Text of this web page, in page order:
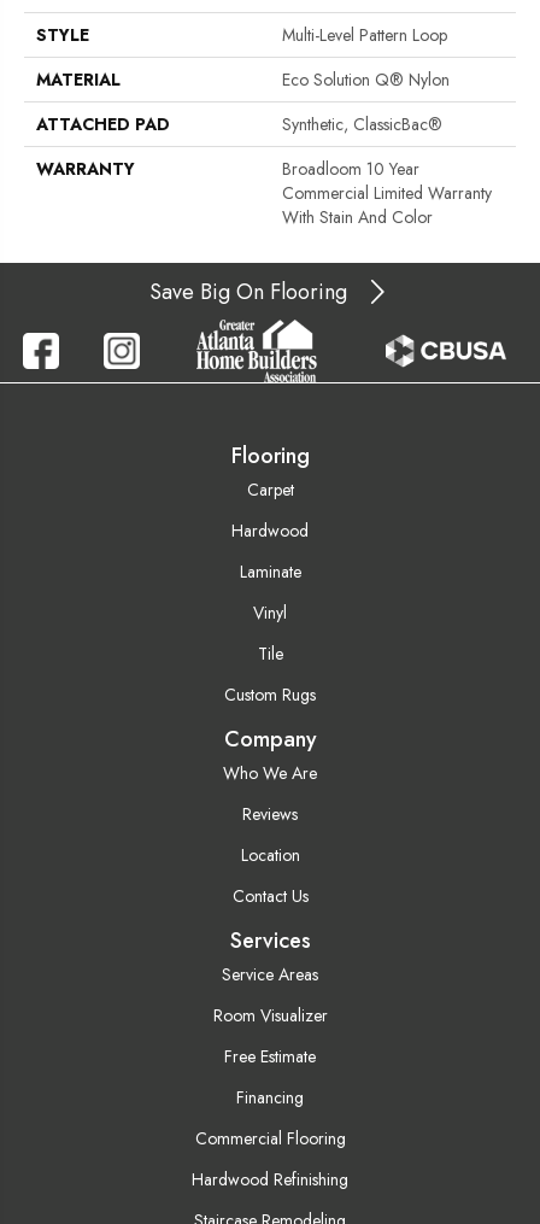
STYLE
Multi-Level Pattern Loop
MATERIAL
Eco Solution Q® Nylon
ATTACHED PAD
Synthetic, ClassicBac®
WARRANTY
Broadloom 10 Year
Commercial Limited Warranty
With Stain And Color
Save Big On Flooring
Flooring
Carpet
Hardwood
Laminate
Vinyl
Tile
Custom Rugs
Company
Who We Are
Reviews
Location
Contact Us
Services
Service Areas
Room Visualizer
Free Estimate
Financing
Commercial Flooring
Hardwood Refinishing